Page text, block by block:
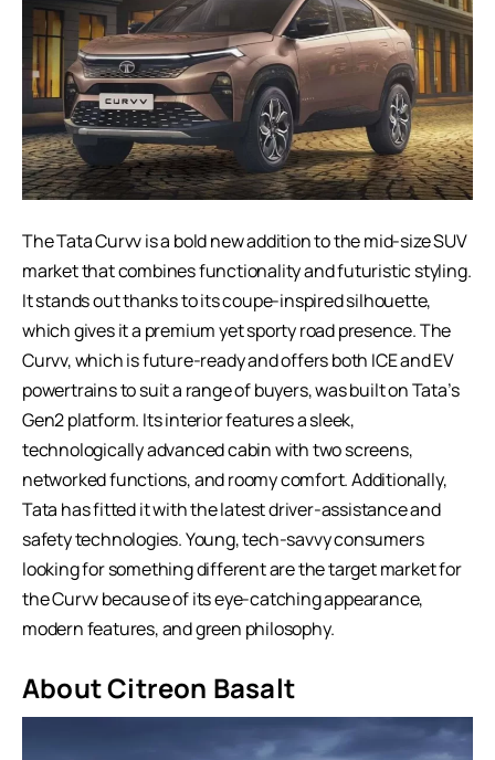
The Tata Curvv is a bold new addition to the mid-size SUV
market that combines functionality and futuristic styling.
It stands out thanks to its coupe-inspired silhouette,
which gives it a premium yet sporty road presence. The
Curvv, which is future-ready and offers both ICE and EV
powertrains to suit a range of buyers, was built on Tata’s
Gen2 platform. Its interior features a sleek,
technologically advanced cabin with two screens,
networked functions, and roomy comfort. Additionally,
Tata has fitted it with the latest driver-assistance and
safety technologies. Young, tech-savvy consumers
looking for something different are the target market for
the Curvv because of its eye-catching appearance,
modern features, and green philosophy.
About Citreon Basalt